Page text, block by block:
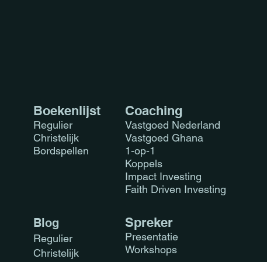
Boekenlijst
Regulier
Christelijk
Bordspellen
Coaching
Vastgoed Nederland
Vastgoed Ghana
1-op-1
Koppels
Impact Investing
Faith Driven Investing
Spreker
Presentatie
Workshops
Blog
Regulier
Christelijk